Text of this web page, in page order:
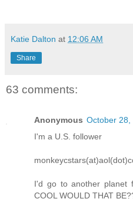
Katie Dalton at 12:06 AM
Share
63 comments:
Anonymous October 28,
I'm a U.S. follower
I'd go to another planet
COOL WOULD THAT